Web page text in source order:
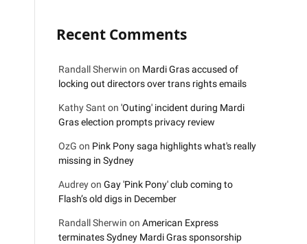
Recent Comments
Randall Sherwin on Mardi Gras accused of
locking out directors over trans rights emails
Kathy Sant on 'Outing' incident during Mardi
Gras election prompts privacy review
OzG on Pink Pony saga highlights what's really
missing in Sydney
Audreyon Gay 'Pink Pony' club coming to
Flash’s old digs in December
Randall Sherwin on American Express
terminates Sydney Mardi Gras sponsorship